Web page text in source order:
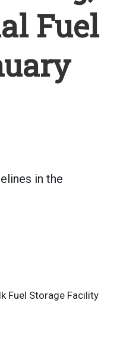
Fuel
in the
Fuel Storage Facility